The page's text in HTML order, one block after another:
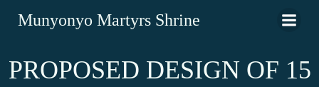
Munyonyo Martyrs Shrine
PROPOSED DESIGN OF 15